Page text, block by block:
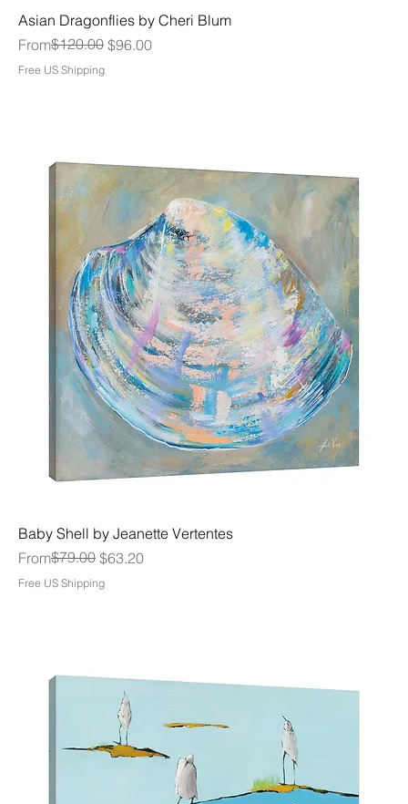
Asian Dragonflies by Cheri Blum
From
Regular Price
$120.00 $96.00
Sale Price
Free US Shipping
Baby Shell by Jeanette Vertentes
From
Regular Price
$79.00 $63.20
Sale Price
Free US Shipping